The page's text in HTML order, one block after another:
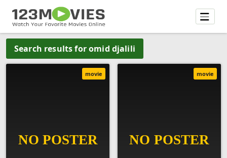
Search results for omid djalili
movie movie